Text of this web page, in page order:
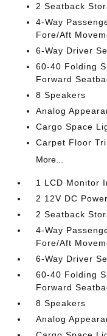
2 Seatback
4-Way
Fore/Aft
6-Way Driver
60-40 Folding
Forward
8 Speakers
Analog
Cargo Space
Carpet Floor
More...
1 LCD Monitor
2 12V DC
2 Seatback
4-Way
Fore/Aft
6-Way Driver
60-40 Folding
Forward
8 Speakers
Analog